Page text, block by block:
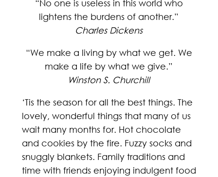
“No one is useless in this world who
lightens the burdens of another.”
Charles Dickens
“We make a living by what we get. We
make a life by what we give.”
Winston S. Churchill
‘Tis the season for all the best things. The
lovely, wonderful things that many of us
wait many months for. Hot chocolate
and cookies by the fire. Fuzzy socks and
snuggly blankets. Family traditions and
time with friends enjoying indulgent food